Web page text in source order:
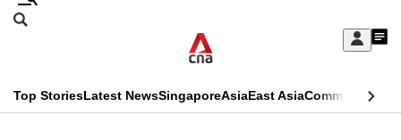
Skip
Sign
My
menu
Search
CNAR
Top StoriesLatest NewsSingaporeAsiaEast AsiaCommentary
This